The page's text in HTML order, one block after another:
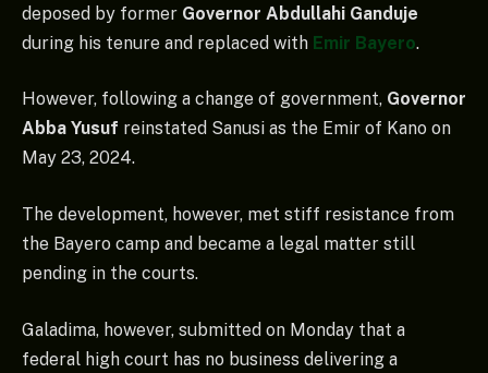
deposed by former Governor Abdullahi Ganduje
during his tenure and replaced with Emir Bayero.
However, following a change of government, Governor
Abba Yusuf reinstated Sanusi as the Emir of Kano on
May 23, 2024.
The development, however, met stiff resistance from
the Bayero camp and became a legal matter still
pending in the courts.
Galadima, however, submitted on Monday that a
federal high court has no business delivering a